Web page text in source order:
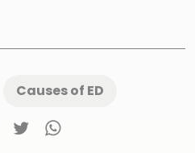
Causes of ED